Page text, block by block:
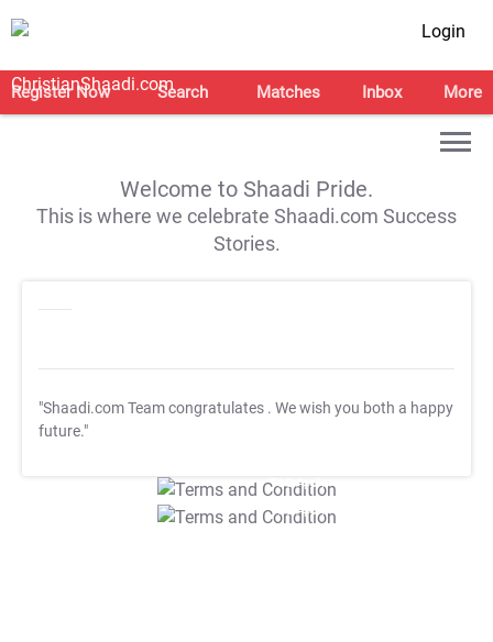
Login
Register Now Search Matches Inbox More
Welcome to Shaadi Pride.
This is where we celebrate Shaadi.com Success
Stories.
"Shaadi.com Team congratulates . We wish you both a happy
future."
T&C Apply
T&C Apply